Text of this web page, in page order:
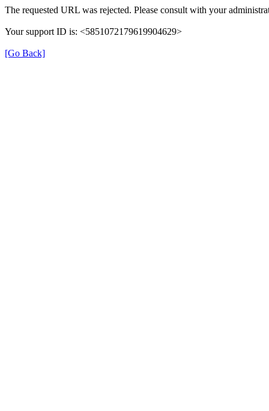
The requested URL was rejected. Please consult with your
Your support ID is: <5851072179619904629>
[Go Back]